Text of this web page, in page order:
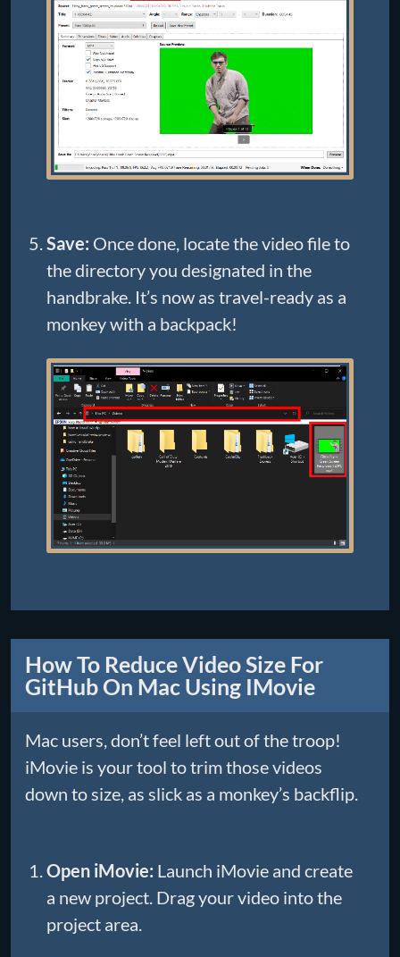
Save: Once done, locate the video file to
the directory you designated in the
handbrake. It’s now as travel-ready as a
monkey with a backpack!
How To Reduce Video Size For
GitHub On Mac Using IMovie
Mac users, don’t feel left out of the troop!
iMovie is your tool to trim those videos
down to size, as slick as a monkey’s backflip.
Open iMovie: Launch iMovie and create
a new project. Drag your video into the
project area.